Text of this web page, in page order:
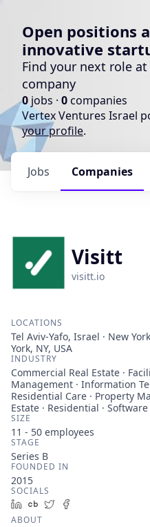
Open positions
innovative
Find your next role
company
0 jobs · 0companies
Vertex Ventures Israel
your profile.
Jobs Companies
Visitt
visitt.io
LOCATIONS
Tel Aviv-Yafo, Israel · New
York, NY, USA
INDUSTRY
Commercial Real Estate ·
Management · Information
Residential Care · Property
Estate · Residential ·
SIZE
11 - 50 employees
STAGE
Series B
FOUNDED IN
2015
SOCIALS
LinkedIn
Crunchbase
Twitter
ABOUT